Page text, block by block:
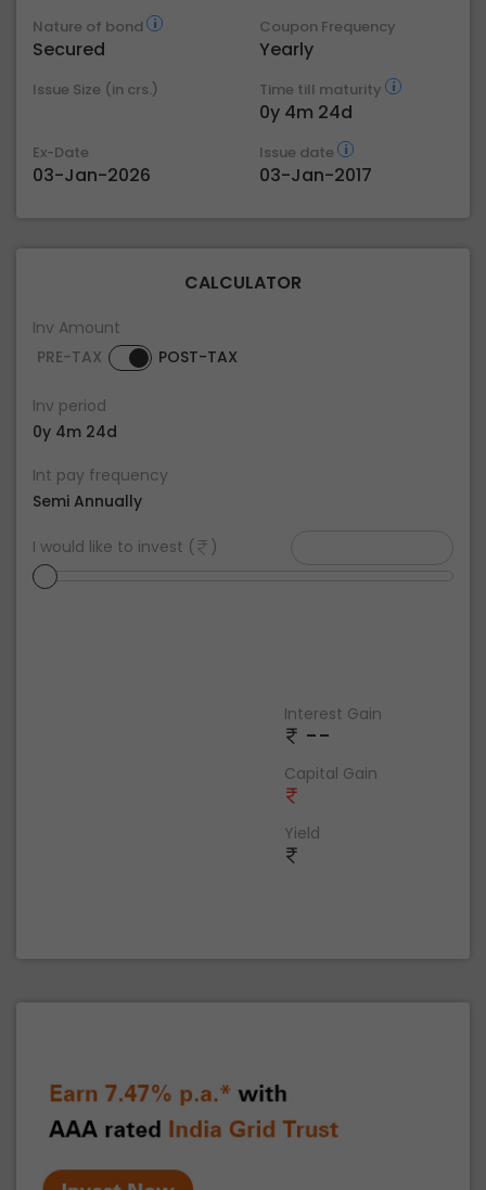
Nature of bond
Secured
Coupon Frequency
Yearly
Issue Size (in crs.) Time till maturity
0y 4m 24d
Ex-Date
03-Jan-2026
Issue date
03-Jan-2017
CALCULATOR
Inv Amount
PRE-TAX
POST-TAX
Inv period
0y 4m 24d
Int pay frequency
Semi Annually
I would like to invest ( )
Interest Gain
--
Capital Gain
Yield